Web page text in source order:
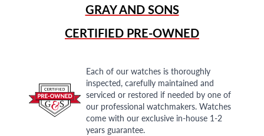
GRAY AND SONS
CERTIFIED PRE-OWNED
Each of our watches is thoroughly
inspected, carefully maintained and
serviced or restored if needed by one of
our professional watchmakers. Watches
come with our exclusive in-house 1-2
years guarantee.